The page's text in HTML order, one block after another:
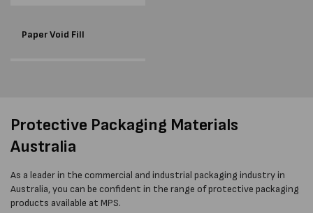
Paper Void Fill
Protective Packaging Materials
Australia
As a leader in the commercial and industrial packaging industry in
Australia, you can be confident in the range of protective packaging
products available at MPS.